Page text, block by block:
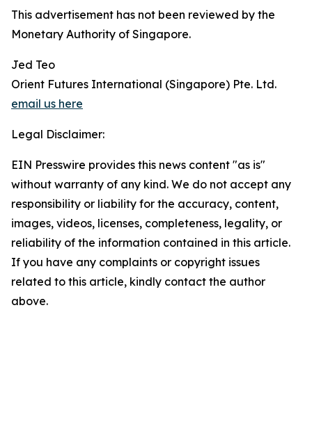
This advertisement has not been reviewed by the
Monetary Authority of Singapore.
Jed Teo
Orient Futures International (Singapore) Pte. Ltd.
email us here
Legal Disclaimer:
EIN Presswire provides this news content "as is"
without warranty of any kind. We do not accept any
responsibility or liability for the accuracy, content,
images, videos, licenses, completeness, legality, or
reliability of the information contained in this article.
If you have any complaints or copyright issues
related to this article, kindly contact the author
above.